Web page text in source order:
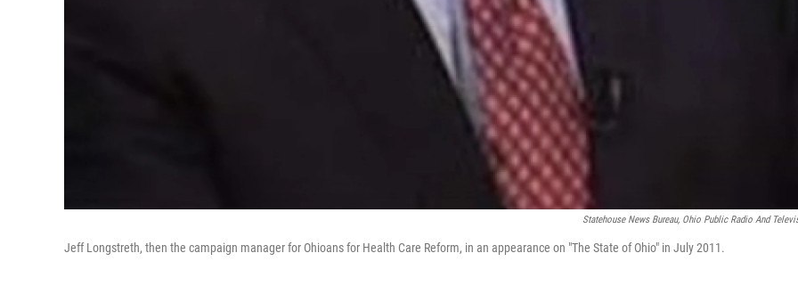
Statehouse News Bureau, Ohio Public Radio And
Jeff Longstreth, then the campaign manager for Ohioans for Health Care Reform, in an appearance on "The State of Ohio" in July 2011.